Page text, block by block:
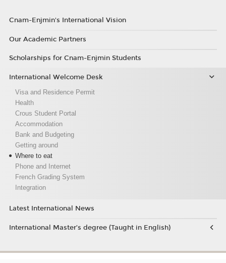
Cnam-Enjmin's International Vision
Our Academic Partners
Scholarships for Cnam-Enjmin Students
International Welcome Desk
Visa and Residence Permit
Health
Crous Student Portal
Accommodation
Bank and Budgeting
Getting around
Where to eat
Phone and Internet
French Grading System
Integration
Latest International News
International Master’s degree (Taught in English)